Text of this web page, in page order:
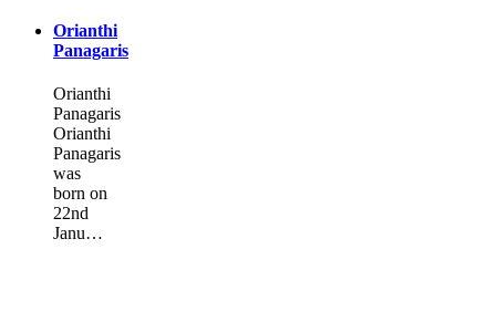
Orianthi
Panagaris
Orianthi
Panagaris
Orianthi
Panagaris
was
born on
22nd
Janu…